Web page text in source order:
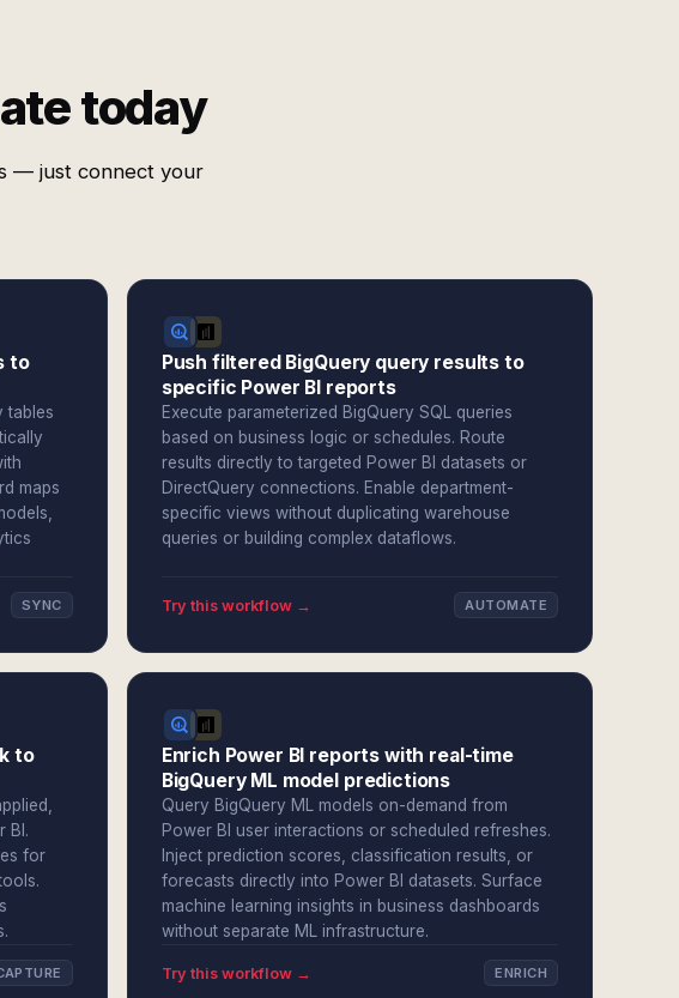
today
— just connect your
to
tables
maps
SYNC
Push filtered BigQuery query results to
specific Power BI reports
Execute parameterized BigQuery SQL queries
based on business logic or schedules. Route
results directly to targeted Power BI datasets or
DirectQuery connections. Enable department-
specific views without duplicating warehouse
queries or building complex dataflows.
Try this workflow → AUTOMATE
to
BI.
for
Enrich Power BI reports with real-time
BigQuery ML model predictions
Query BigQuery ML models on-demand from
Power BI user interactions or scheduled refreshes.
Inject prediction scores, classification results, or
forecasts directly into Power BI datasets. Surface
machine learning insights in business dashboards
without separate ML infrastructure.
Try this workflow → ENRICH